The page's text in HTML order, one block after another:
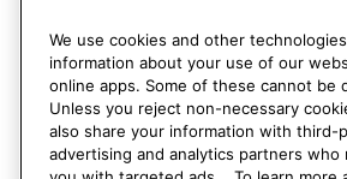
CMS Rep. H, A-91
We use cookies and other
information about your use of our
online apps. Some of these cannot be
Unless you reject non-necessary
also share your information with third-
advertising and analytics partners who